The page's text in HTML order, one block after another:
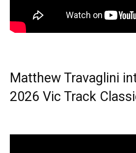
Matthew Travaglini
2026 Vic Track